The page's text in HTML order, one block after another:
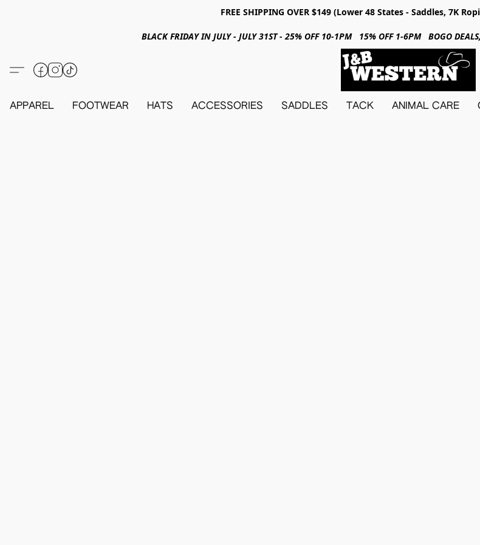
FREE SHIPPING OVER $149 (Lower 48 States - Saddles, 7K
BLACK FRIDAY IN JULY - JULY 31ST - 25% OFF 10-1PM 15% OFF 1-6PM BOGO
APPAREL FOOTWEAR HATS ACCESSORIES SADDLES TACK ANIMAL CARE